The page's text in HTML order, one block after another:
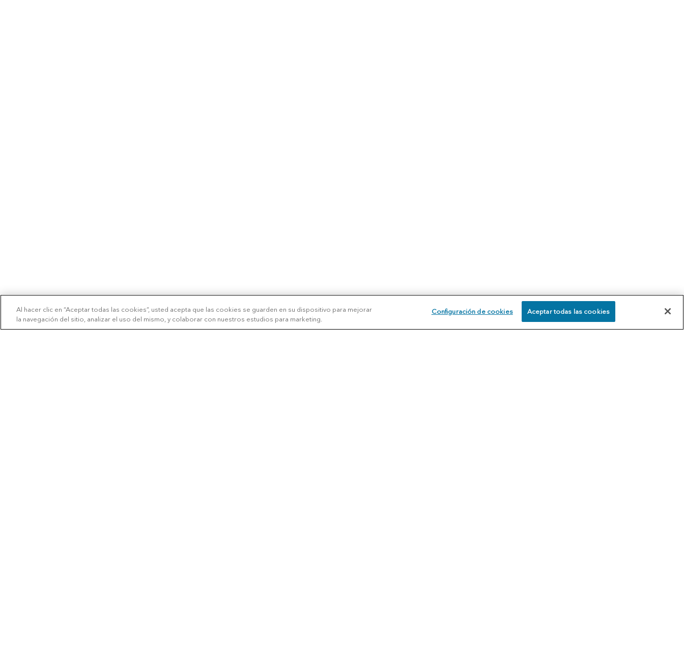
Al hacer clic en “Aceptar todas las cookies”, usted acepta que las cookies se guarden en su dispositivo para mejorar
la navegación del sitio, analizar el uso del mismo, y colaborar con nuestros estudios para marketing.
Configuración de cookies Aceptar todas las cookies